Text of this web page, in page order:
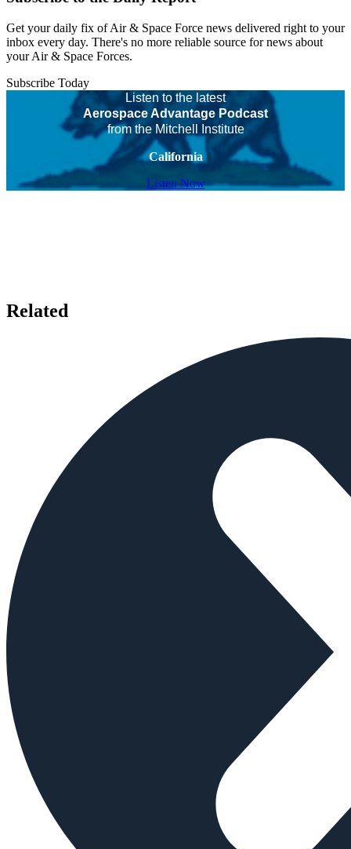
Get your daily fix of Air & Space Force news delivered right to your
inbox every day. There's no more reliable source for news about
your Air & Space Forces.
Subscribe Today
Listen to the latest
Aerospace Advantage Podcast
from the Mitchell Institute
California
Listen Now
Related